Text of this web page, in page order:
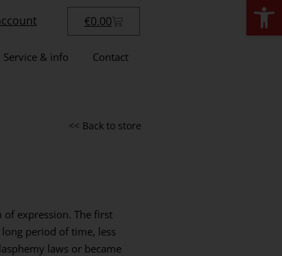
€0.00
Service & info Contact
<< Back to store
expression. The first
period of time, less
laws or became